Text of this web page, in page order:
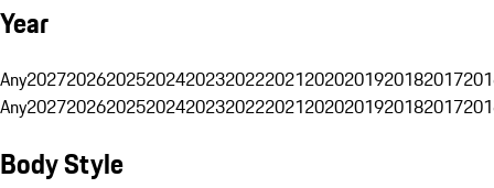
Year
Any20272026202520242023202220212020201920182017
Any20272026202520242023202220212020201920182017
Body Style